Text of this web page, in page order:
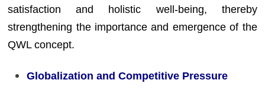
satisfaction and holistic well-being, thereby
strengthening the importance and emergence of the
QWL concept.
Globalization and Competitive Pressure